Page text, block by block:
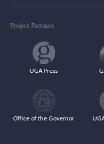
Project Partners
UGA Press
Office of the Governor